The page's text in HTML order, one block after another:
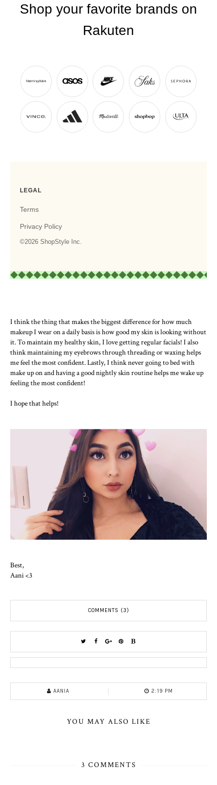
I think the thing that makes the biggest difference for how much
makeup I wear on a daily basis is how good my skin is looking without
it. To maintain my healthy skin, I love getting regular facials! I also
think maintaining my eyebrows through threading or waxing helps
me feel the most confident. Lastly, I think never going to bed with
make up on and having a good nightly skin routine helps me wake up
feeling the most confident!
I hope that helps!
Best,
Aani <3
COMMENTS (3)
AANIA 2:19 PM
YOU MAY ALSO LIKE
3 COMMENTS